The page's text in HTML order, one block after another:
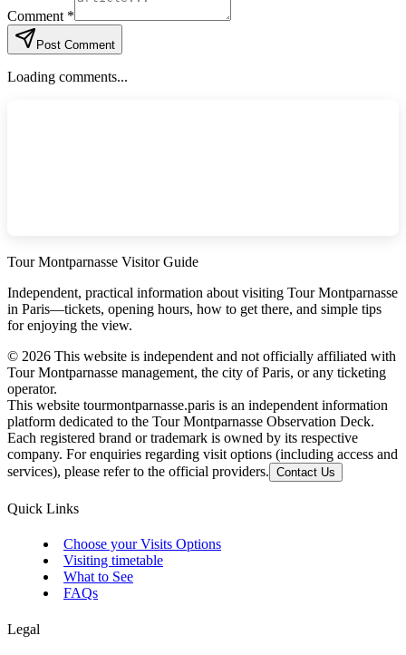
Comment *
Post Comment
Loading comments...
Tour Montparnasse Visitor Guide
Independent, practical information about visiting Tour Montparnasse
in Paris—tickets, opening hours, how to get there, and simple tips
for enjoying the view.
© 2026 This website is independent and not officially affiliated with
Tour Montparnasse management, the city of Paris, or any ticketing
operator.
This website tourmontparnasse.paris is an independent information
platform dedicated to the Tour Montparnasse Observation Deck.
Each registered brand or trademark is owned by its respective
company. For enquiries regarding visit options (including access and
services), please refer to the official providers. Contact Us
Quick Links
Choose your Visits Options
Visiting timetable
What to See
FAQs
Legal